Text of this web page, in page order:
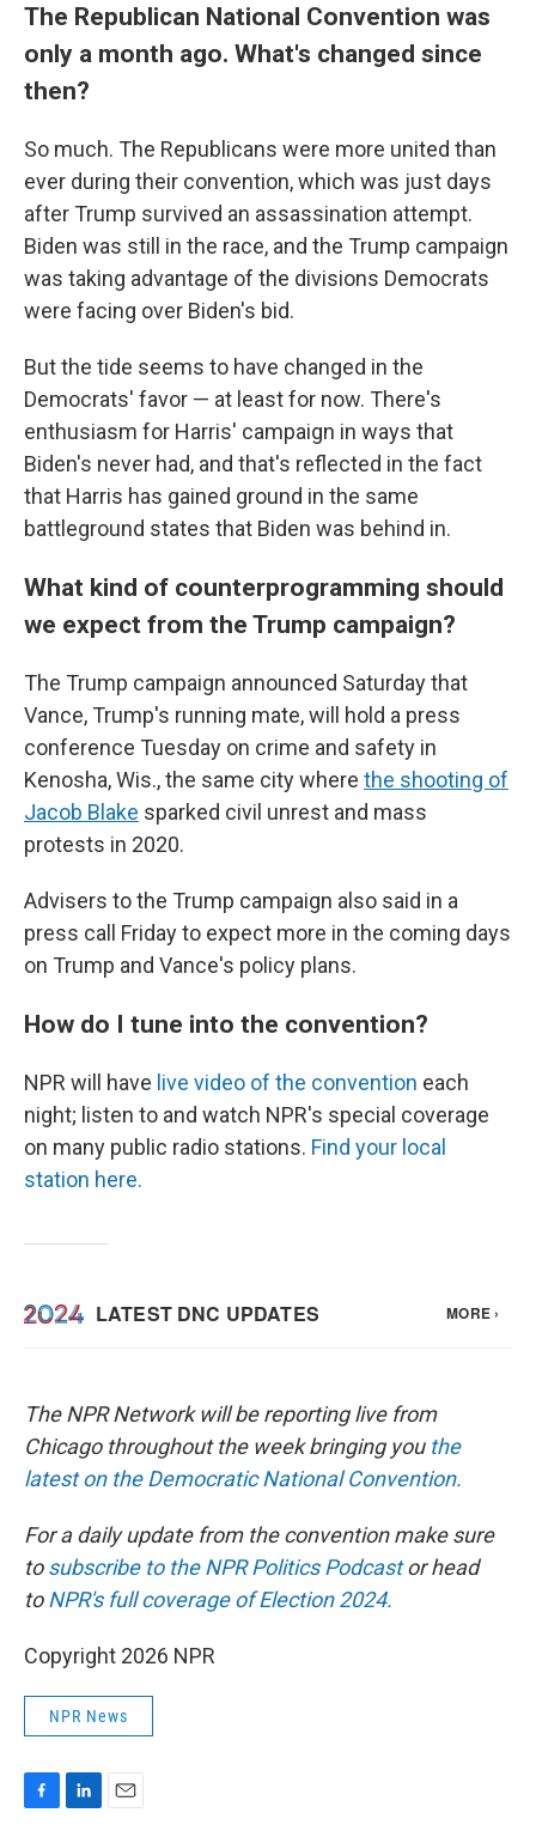
The Republican National Convention was
only a month ago. What's changed since
then?
So much. The Republicans were more united than
ever during their convention, which was just days
after Trump survived an assassination attempt.
Biden was still in the race, and the Trump campaign
was taking advantage of the divisions Democrats
were facing over Biden's bid.
But the tide seems to have changed in the
Democrats' favor — at least for now. There's
enthusiasm for Harris' campaign in ways that
Biden's never had, and that's reflected in the fact
that Harris has gained ground in the same
battleground states that Biden was behind in.
What kind of counterprogramming should
we expect from the Trump campaign?
The Trump campaign announced Saturday that
Vance, Trump's running mate, will hold a press
conference Tuesday on crime and safety in
Kenosha, Wis., the same city where the shooting of
Jacob Blake sparked civil unrest and mass
protests in 2020.
Advisers to the Trump campaign also said in a
press call Friday to expect more in the coming days
on Trump and Vance's policy plans.
How do I tune into the convention?
NPR will have live video of the convention each
night; listen to and watch NPR's special coverage
on many public radio stations. Find your local
station here.
The NPR Network will be reporting live from
Chicago throughout the week bringing you the
latest on the Democratic National Convention.
For a daily update from the convention make sure
tosubscribe to the NPR Politics Podcastor head
toNPR's full coverage of Election 2024.
Copyright 2026 NPR
NPR News